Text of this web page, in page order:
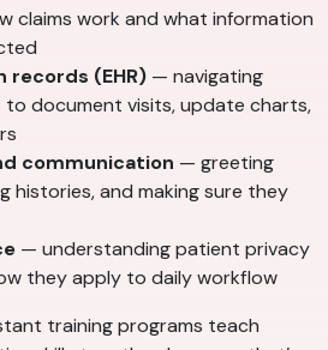
claims work and what information
records (EHR) — navigating
document visits, update charts,
communication — greeting
histories, and making sure they
— understanding patient privacy
they apply to daily workflow
training programs teach